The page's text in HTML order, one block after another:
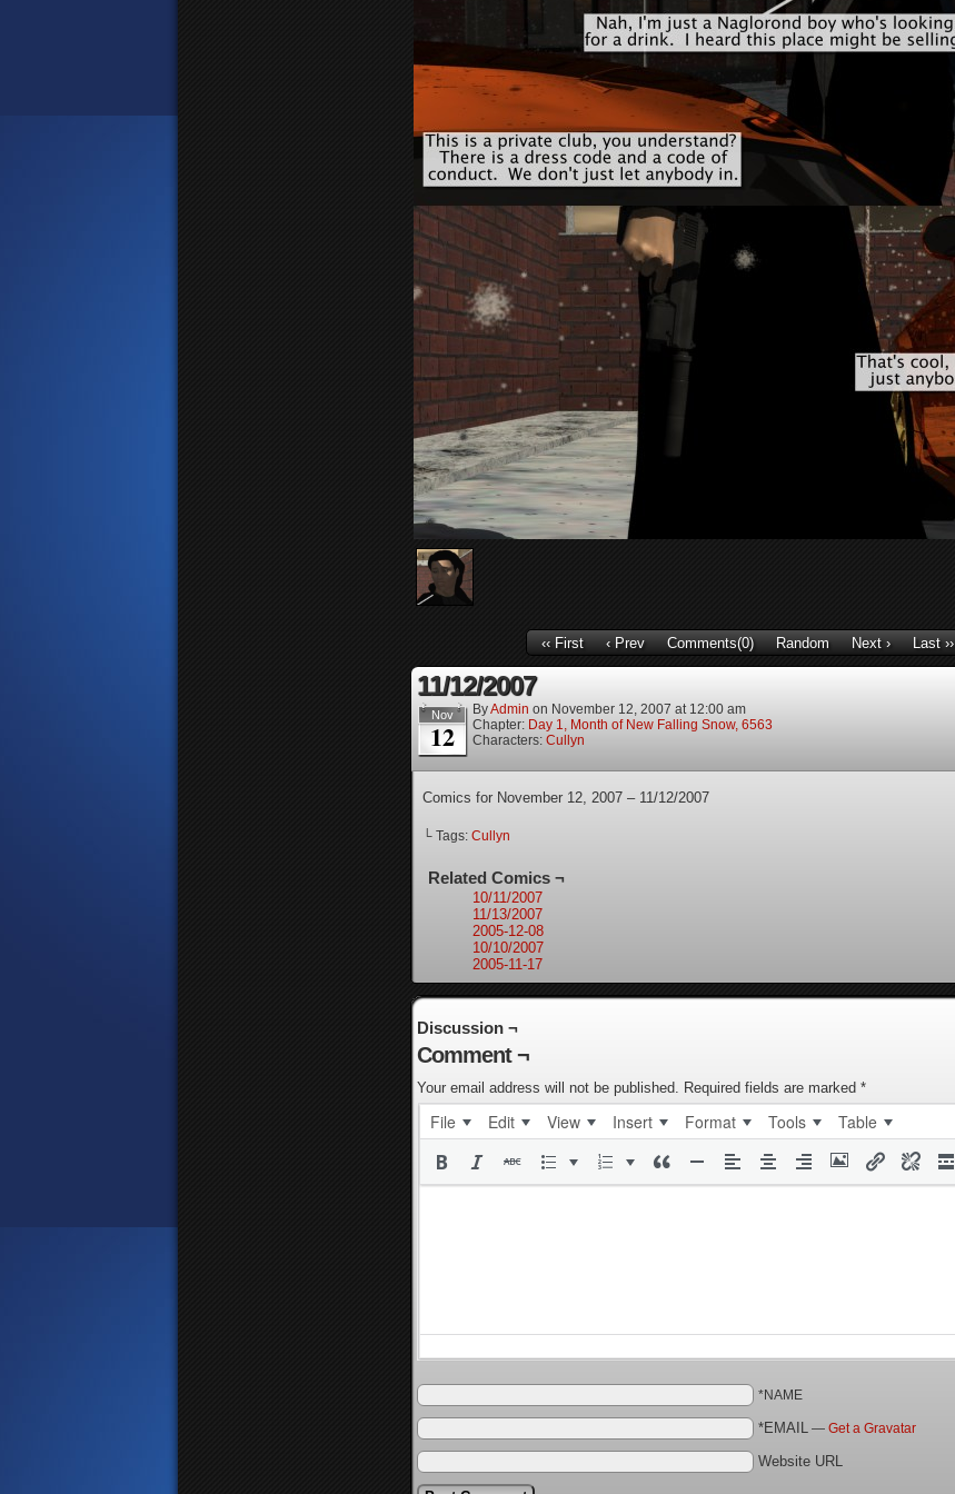
‹‹ First ‹ Prev Comments(0) Random Next › Last ››
11/12/2007
Nov
12
ByAdmin on November 12, 2007 at 12:00 am
Chapter: Day 1, Month of New Falling Snow, 6563
Characters: Cullyn
Comics for November 12, 2007 – 11/12/2007
└ Tags: Cullyn
Related Comics ¬
10/11/2007
11/13/2007
2005-12-08
10/10/2007
2005-11-17
Discussion ¬
Comment ¬
Your email address will not be published. Required fields are marked *
File Edit View Insert Format Tools Table
*NAME
*EMAIL — Get a Gravatar
Website URL